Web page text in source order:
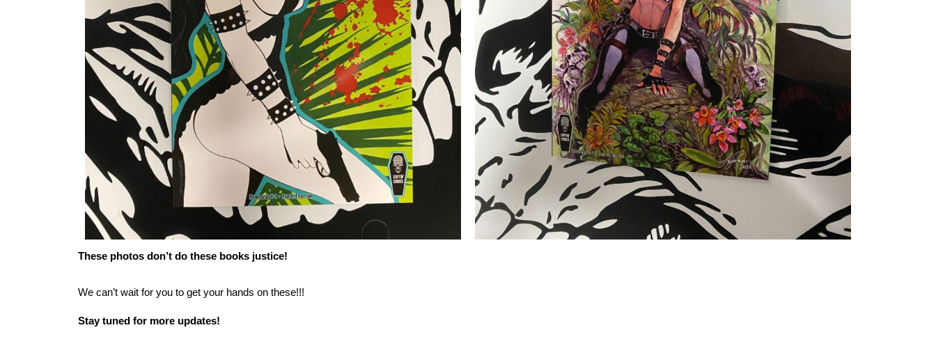
These photos don’t do these books justice!
We can’t wait for you to get your hands on these!!!
Stay tuned for more updates!